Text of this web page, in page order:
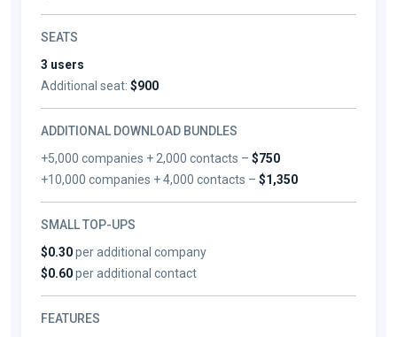
SEATS
3 users
Additional seat: $900
ADDITIONAL DOWNLOAD BUNDLES
+5,000 companies + 2,000 contacts –$750
+10,000 companies + 4,000 contacts –$1,350
SMALL TOP-UPS
$0.30per additional company
$0.60per additional contact
FEATURES